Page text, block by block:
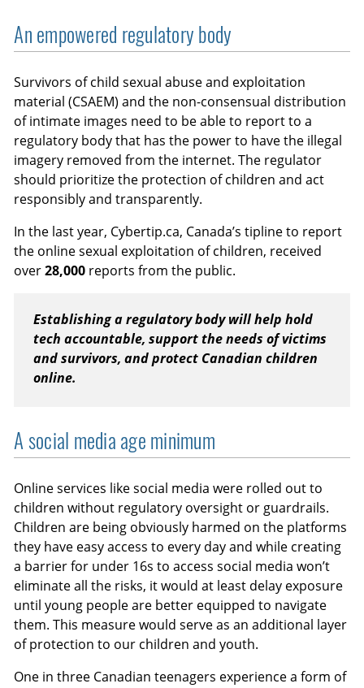
An empowered regulatory body
Survivors of child sexual abuse and exploitation
material (CSAEM) and the non-consensual distribution
of intimate images need to be able to report to a
regulatory body that has the power to have the illegal
imagery removed from the internet. The regulator
should prioritize the protection of children and act
responsibly and transparently.
In the last year, Cybertip.ca, Canada’s tipline to report
the online sexual exploitation of children, received
over28,000 reports from the public.
Establishing a regulatory body will help hold
tech accountable, support the needs of victims
and survivors, and protect Canadian children
online.
A social media age minimum
Online services like social media were rolled out to
children without regulatory oversight or guardrails.
Children are being obviously harmed on the platforms
they have easy access to every day and while creating
a barrier for under 16s to access social media won’t
eliminate all the risks, it would at least delay exposure
until young people are better equipped to navigate
them. This measure would serve as an additional layer
of protection to our children and youth.
One in three Canadian teenagers experience a form of